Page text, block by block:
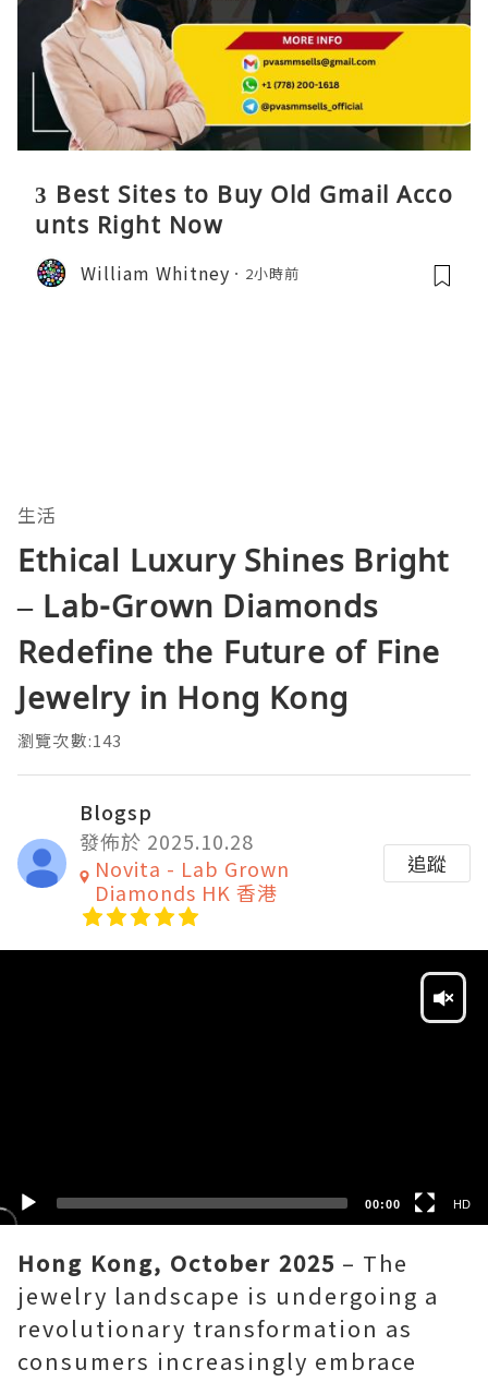
3 Best Sites to Buy Old Gmail Acco
unts Right Now
William Whitney 2小時前
生活
Ethical Luxury Shines Bright
– Lab-Grown Diamonds
Redefine the Future of Fine
Jewelry in Hong Kong
瀏覽次數:143
Blogsp
發佈於 2025.10.28
Novita - Lab Grown
Diamonds HK 香港
追蹤
00:00 HD
Hong Kong, October 2025 – The
jewelry landscape is undergoing a
revolutionary transformation as
consumers increasingly embrace